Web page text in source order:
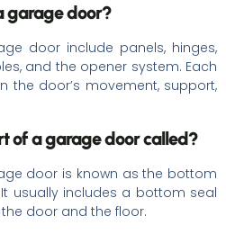
garage door?
door include panels, hinges,
and the opener system. Each
the door’s movement, support,
of a garage door called?
door is known as the bottom
usually includes a bottom seal
door and the floor.